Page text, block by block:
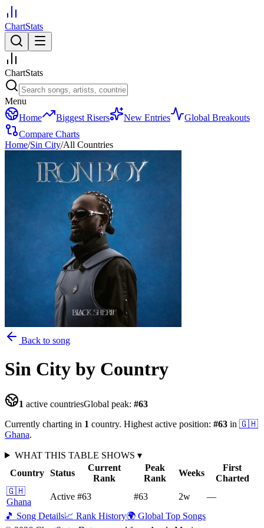
ChartStats
ChartStats
Menu
Home
Biggest Risers New Entries
Global Breakouts
Compare Charts
Home/Sin City/All Countries
Back to song
Sin City by Country
1 active countriesGlobal peak: #63
Currently charting in 1 country. Highest active position: #63 in 🇬🇭
Ghana.
WHAT THIS TABLE SHOWS ▾
Country Status
Current
Rank
Peak
Rank
Weeks
First
Charted
🇬🇭
Ghana
Active #63 #63 2w
—
🎵 Song Details📈 Rank History🌍 Global Top Songs